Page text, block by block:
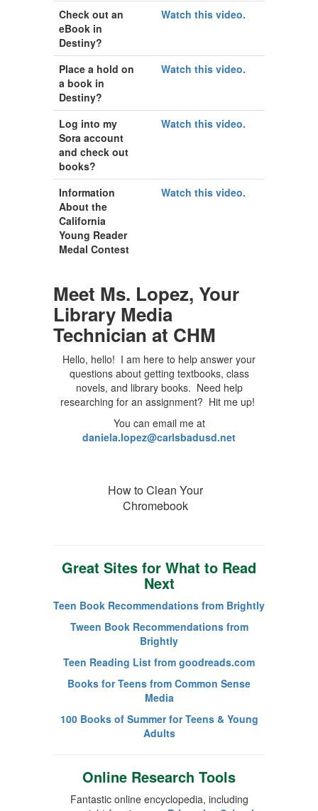
Check out an
eBook in
Destiny?
Watch this video.
Place a hold on
a book in
Destiny?
Watch this video.
Log into my
Sora account
and check out
books?
Watch this video.
Information
About the
California
Young Reader
Medal Contest
Watch this video.
Meet Ms. Lopez, Your
Library Media
Technician at CHM
Hello, hello! I am here to help answer your
questions about getting textbooks, class
novels, and library books. Need help
researching for an assignment? Hit me up!
You can email me at
daniela.lopez@carlsbadusd.net
How to Clean Your
Chromebook
Great Sites for What to Read
Next
Teen Book Recommendations from Brightly
Tween Book Recommendations from
Brightly
Teen Reading List from goodreads.com
Books for Teens from Common Sense
Media
100 Books of Summer for Teens & Young
Adults
Online Research Tools
Fantastic online encyclopedia, including